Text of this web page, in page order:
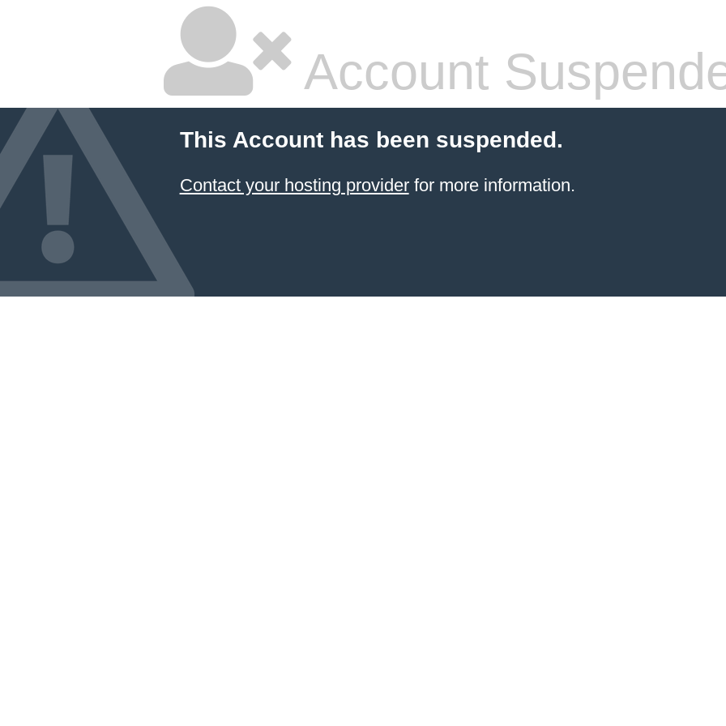
Account
This Account has been suspended.
Contact your hosting providerfor more information.